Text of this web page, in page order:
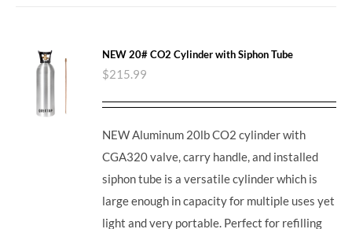
NEW 20# CO2 Cylinder with Siphon Tube
$215.99
NEW Aluminum 20lb CO2 cylinder with
CGA320 valve, carry handle, and installed
siphon tube is a versatile cylinder which is
large enough in capacity for multiple uses yet
light and very portable. Perfect for refilling